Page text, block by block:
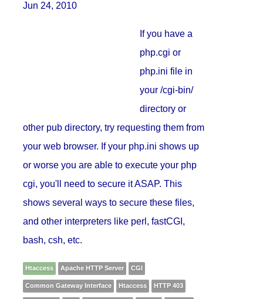
Jun 24, 2010
If you have a
php.cgi or
php.ini file in
your /cgi-bin/
directory or
other pub directory, try requesting them from
your web browser. If your php.ini shows up
or worse you are able to execute your php
cgi, you'll need to secure it ASAP. This
shows several ways to secure these files,
and other interpreters like perl, fastCGI,
bash, csh, etc.
Htaccess Apache HTTP Server CGI
Common Gateway Interface Htaccess HTTP 403